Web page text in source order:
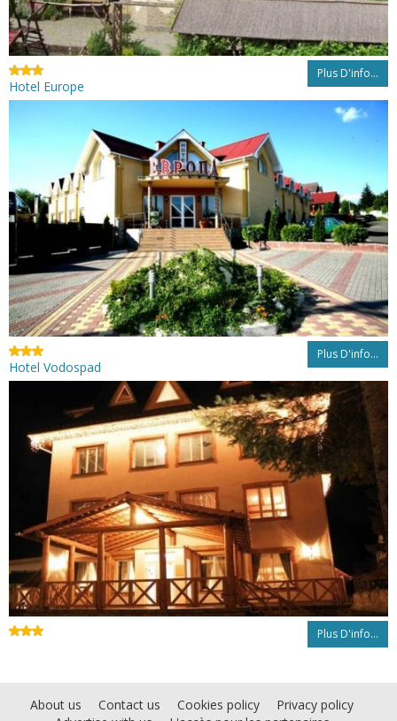
Plus D'info...
Hotel Europe
Plus D'info...
Hotel Vodospad
Plus D'info...
About us Contact us Cookies policy
Privacy policy